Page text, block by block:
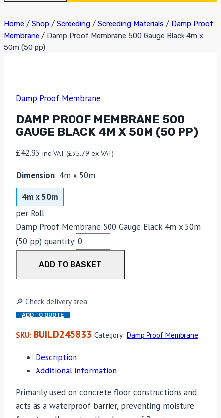
Home / Shop / Screeding / Screeding Materials / Damp Proof
Membrane / Damp Proof Membrane 500 Gauge Black 4m x
50m (50 pp)
Damp Proof Membrane
DAMP PROOF MEMBRANE 500
GAUGE BLACK 4M X 50M (50 PP)
£42.95 inc VAT (£35.79 ex VAT)
Dimension: 4m x 50m
4m x 50m
per Roll
Damp Proof Membrane 500 Gauge Black 4m x 50m
(50 pp) quantity
ADD TO BASKET
🔎 Check delivery area
ADD TO QUOTE
SKU: BUILD245833 Category: Damp Proof Membrane
Description
Additional information
Primarily used on concrete floor constructions and
acts as a waterproof barrier, preventing moisture